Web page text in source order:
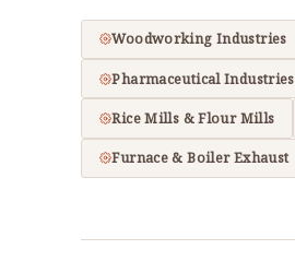
Woodworking Industries
Pharmaceutical Industries
Rice Mills & Flour Mills
Furnace & Boiler Exhaust